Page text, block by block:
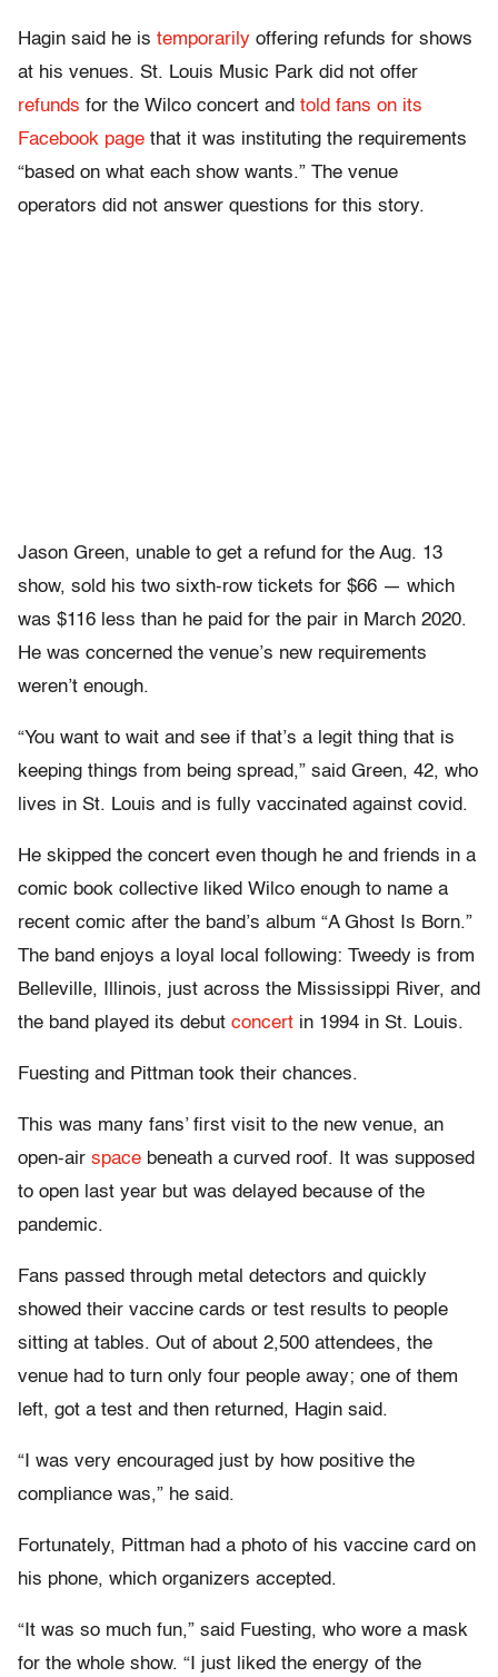
Hagin said he is temporarily offering refunds for shows
at his venues. St. Louis Music Park did not offer
refunds for the Wilco concert and told fans on its
Facebook page that it was instituting the requirements
“based on what each show wants.” The venue
operators did not answer questions for this story.
Jason Green, unable to get a refund for the Aug. 13
show, sold his two sixth-row tickets for $66 — which
was $116 less than he paid for the pair in March 2020.
He was concerned the venue’s new requirements
weren’t enough.
“You want to wait and see if that’s a legit thing that is
keeping things from being spread,” said Green, 42, who
lives in St. Louis and is fully vaccinated against covid.
He skipped the concert even though he and friends in a
comic book collective liked Wilco enough to name a
recent comic after the band’s album “A Ghost Is Born.”
The band enjoys a loyal local following: Tweedy is from
Belleville, Illinois, just across the Mississippi River, and
the band played its debut concert in 1994 in St. Louis.
Fuesting and Pittman took their chances.
This was many fans’ first visit to the new venue, an
open-air space beneath a curved roof. It was supposed
to open last year but was delayed because of the
pandemic.
Fans passed through metal detectors and quickly
showed their vaccine cards or test results to people
sitting at tables. Out of about 2,500 attendees, the
venue had to turn only four people away; one of them
left, got a test and then returned, Hagin said.
“I was very encouraged just by how positive the
compliance was,” he said.
Fortunately, Pittman had a photo of his vaccine card on
his phone, which organizers accepted.
“It was so much fun,” said Fuesting, who wore a mask
for the whole show. “I just liked the energy of the